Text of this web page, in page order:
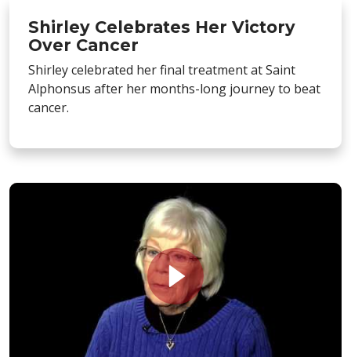
Shirley Celebrates Her Victory
Over Cancer
Shirley celebrated her final treatment at Saint
Alphonsus after her months-long journey to beat
cancer.